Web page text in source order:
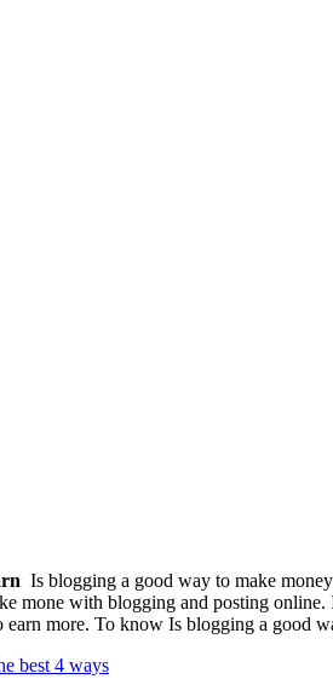
Is blogging a good way to make
mone with blogging and posting
more. To know Is blogging a good
best 4 ways